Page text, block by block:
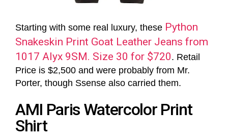
Starting with some real luxury, these Python
Snakeskin Print Goat Leather Jeans from
1017 Alyx 9SM. Size 30 for $720. Retail
Price is $2,500 and were probably from Mr.
Porter, though Ssense also carried them.
AMI Paris Watercolor Print
Shirt